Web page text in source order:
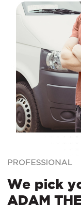
PROFESSIONAL
We pick
ADAM